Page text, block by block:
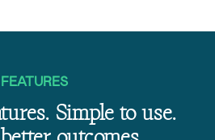
FEATURES
Simple to use.